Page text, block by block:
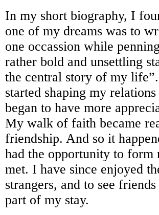
In my short biography, I
one of my dreams was to
one occassion while
rather bold and unsettling
the central story of my
started shaping my
began to have more
My walk of faith became
friendship. And so it
had the opportunity to
met. I have since enjoyed
strangers, and to see
part of my stay.